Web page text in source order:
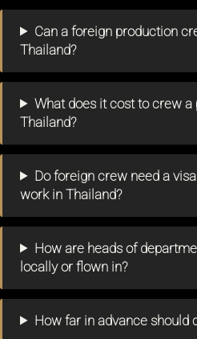
Can a foreign production
Thailand?
What does it cost to crew a
Thailand?
Do foreign crew need a
work in Thailand?
How are heads of
locally or flown in?
How far in advance should